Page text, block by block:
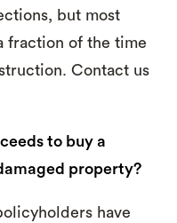
but most
fraction of the time
Contact us
to buy a
property?
have